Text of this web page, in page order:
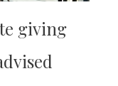
giving